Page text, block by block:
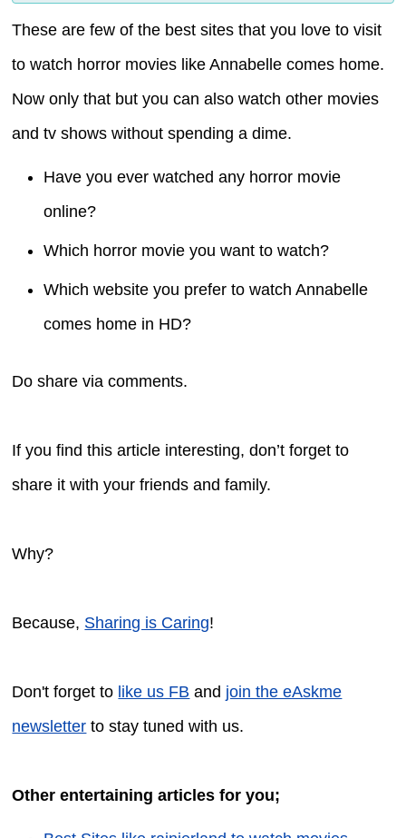
These are few of the best sites that you love to visit
to watch horror movies like Annabelle comes home.
Now only that but you can also watch other movies
and tv shows without spending a dime.
Have you ever watched any horror movie
online?
Which horror movie you want to watch?
Which website you prefer to watch Annabelle
comes home in HD?
Do share via comments.
If you find this article interesting, don’t forget to
share it with your friends and family.
Why?
Because, Sharing is Caring!
Don't forget to like us FB and join the eAskme
newsletter to stay tuned with us.
Other entertaining articles for you;